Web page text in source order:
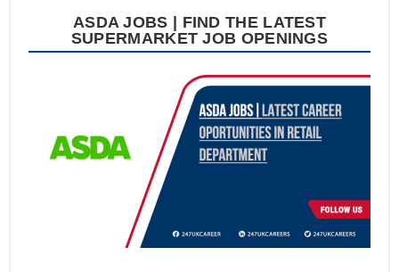
ASDA JOBS | FIND THE LATEST
SUPERMARKET JOB OPENINGS